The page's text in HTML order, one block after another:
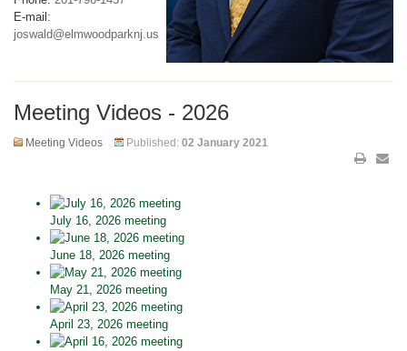
E-mail:
joswald@elmwoodparknj.us
Meeting Videos - 2026
Meeting Videos Published: 02 January 2021
July 16, 2026 meeting
June 18, 2026 meeting
May 21, 2026 meeting
April 23, 2026 meeting